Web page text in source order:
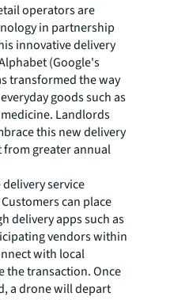
operators are
in partnership
innovative delivery
(Google's
transformed the way
goods such as
Landlords
this new delivery
greater annual
service
can place
delivery apps such as
vendors within
with local
the transaction. Once
a drone will depart